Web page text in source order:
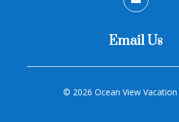
Email Us
© 2026 Ocean View